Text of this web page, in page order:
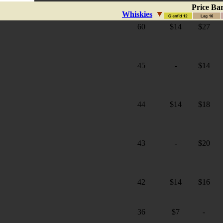
Whiskies
Price
60 $14 $27
45 - $14
44 $14 $18
43 - $20
42 $14 $16
36 $7 -